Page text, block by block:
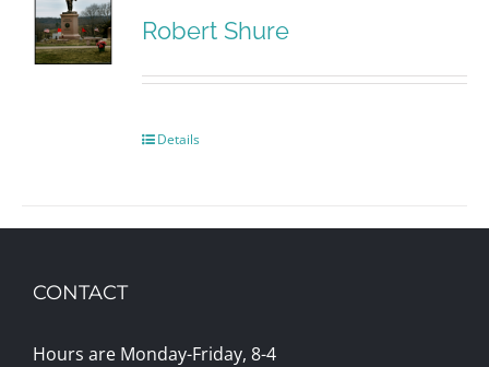
Robert Shure
Details
CONTACT
Hours are Monday-Friday, 8-4